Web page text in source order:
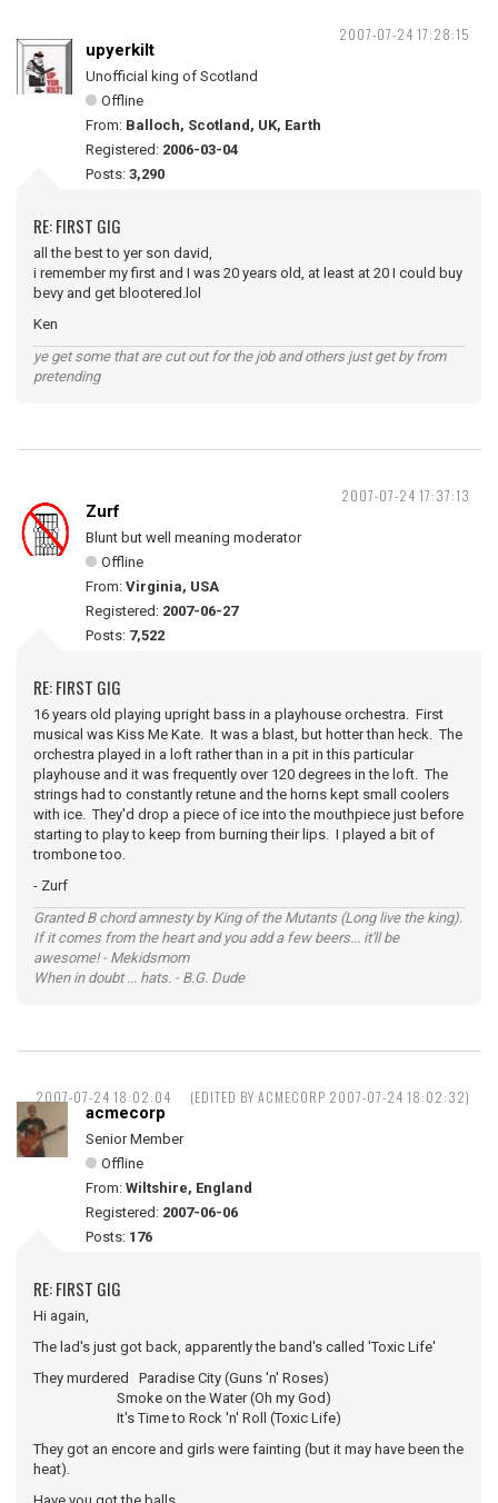
2007-07-24 17:28:15
upyerkilt
Unofficial king of Scotland
Offline
From: Balloch, Scotland, UK, Earth
Registered: 2006-03-04
Posts: 3,290
RE: FIRST GIG
all the best to yer son david,
i remember my first and I was 20 years old, at least at 20 I could buy
bevy and get blootered.lol
Ken
ye get some that are cut out for the job and others just get by from
pretending
2007-07-24 17:37:13
Zurf
Blunt but well meaning moderator
Offline
From: Virginia, USA
Registered: 2007-06-27
Posts: 7,522
RE: FIRST GIG
16 years old playing upright bass in a playhouse orchestra. First
musical was Kiss Me Kate. It was a blast, but hotter than heck. The
orchestra played in a loft rather than in a pit in this particular
playhouse and it was frequently over 120 degrees in the loft. The
strings had to constantly retune and the horns kept small coolers
with ice. They'd drop a piece of ice into the mouthpiece just before
starting to play to keep from burning their lips. I played a bit of
trombone too.
- Zurf
Granted B chord amnesty by King of the Mutants (Long live the king).
If it comes from the heart and you add a few beers... it'll be
awesome! - Mekidsmom
When in doubt ... hats. - B.G. Dude
2007-07-24 18:02:04 (EDITED BY ACMECORP 2007-07-24 18:02:32)
acmecorp
Senior Member
Offline
From: Wiltshire, England
Registered: 2007-06-06
Posts: 176
RE: FIRST GIG
Hi again,
The lad's just got back, apparently the band's called 'Toxic Life'
They murdered Paradise City (Guns 'n' Roses)
Smoke on the Water (Oh my God)
It's Time to Rock 'n' Roll (Toxic Life)
They got an encore and girls were fainting (but it may have been the
heat).